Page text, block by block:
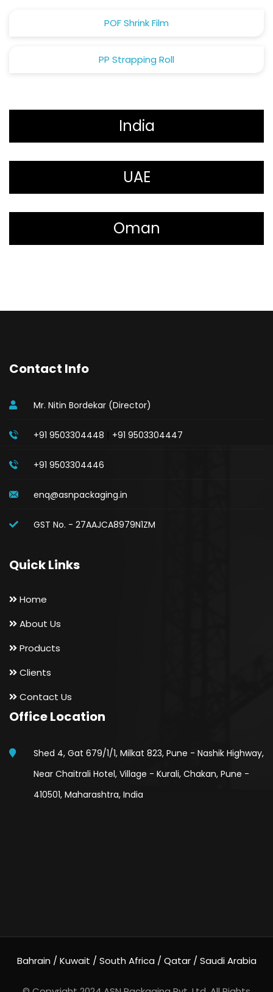
POF Shrink Film
PP Strapping Roll
India
UAE
Oman
Contact Info
Mr. Nitin Bordekar (Director)
+91 9503304448 +91 9503304447
+91 9503304446
enq@asnpackaging.in
GST No. - 27AAJCA8979N1ZM
Quick Links
Home
About Us
Products
Clients
Contact Us
Office Location
Shed 4, Gat 679/1/1, Milkat 823, Pune - Nashik Highway,
Near Chaitrali Hotel, Village - Kurali, Chakan, Pune -
410501, Maharashtra, India
Bahrain / Kuwait / South Africa / Qatar / Saudi Arabia